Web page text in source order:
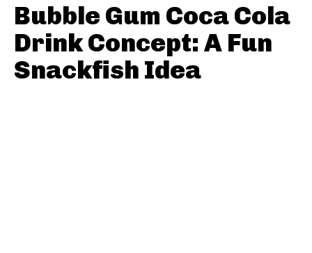
Bubble Gum Coca Cola
Drink Concept: A Fun
Snackfish Idea